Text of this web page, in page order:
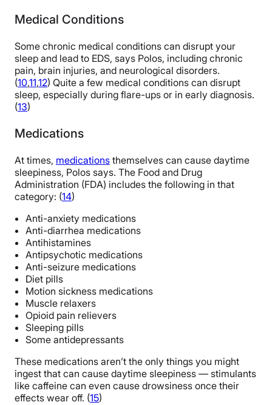
Medical Conditions
Some chronic medical conditions can disrupt your
sleep and lead to EDS, says Polos, including chronic
pain, brain injuries, and neurological disorders.
(10,11,12) Quite a few medical conditions can disrupt
sleep, especially during flare-ups or in early diagnosis.
(13)
Medications
At times, medications themselves can cause daytime
sleepiness, Polos says. The Food and Drug
Administration (FDA) includes the following in that
category: (14)
Anti-anxiety medications
Anti-diarrhea medications
Antihistamines
Antipsychotic medications
Anti-seizure medications
Diet pills
Motion sickness medications
Muscle relaxers
Opioid pain relievers
Sleeping pills
Some antidepressants
These medications aren’t the only things you might
ingest that can cause daytime sleepiness — stimulants
like caffeine can even cause drowsiness once their
effects wear off. (15)